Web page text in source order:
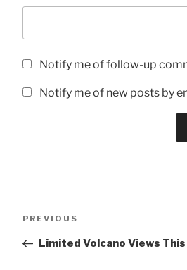
Notify me of follow-up
Notify me of new posts by
Previous
PREVIOUS
Limited Volcano Views